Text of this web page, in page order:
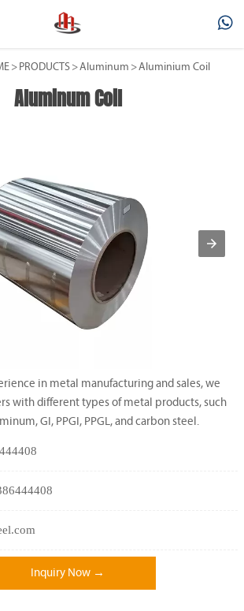

> PRODUCTS >Aluminum >Aluminium Coil
Aluminum Coil
in metal manufacturing and sales, we
with different types of metal products, such
GI, PPGI, PPGL, and carbon steel.
Inquiry Now →